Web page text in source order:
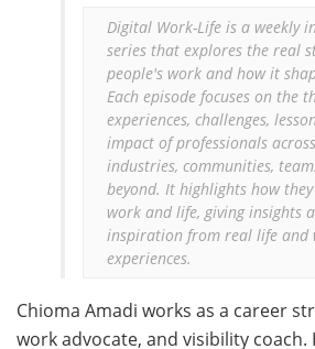
Digital Work-Life is a weekly
series that explores the real
people's work and how it
Each episode focuses on the
experiences, challenges,
impact of professionals
industries, communities,
beyond. It highlights how
work and life, giving insights
inspiration from real life and
experiences.
Chioma Amadi works as a career
work advocate, and visibility